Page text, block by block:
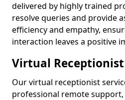
delivered by highly trained
resolve queries and provide
efficiency and empathy,
interaction leaves a positive
Virtual Receptionist
Our virtual receptionist
professional remote